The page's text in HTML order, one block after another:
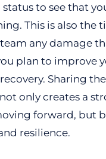
to see that
This is also the
any damage
plan to improve
Sharing
only creates a
forward, but
resilience.